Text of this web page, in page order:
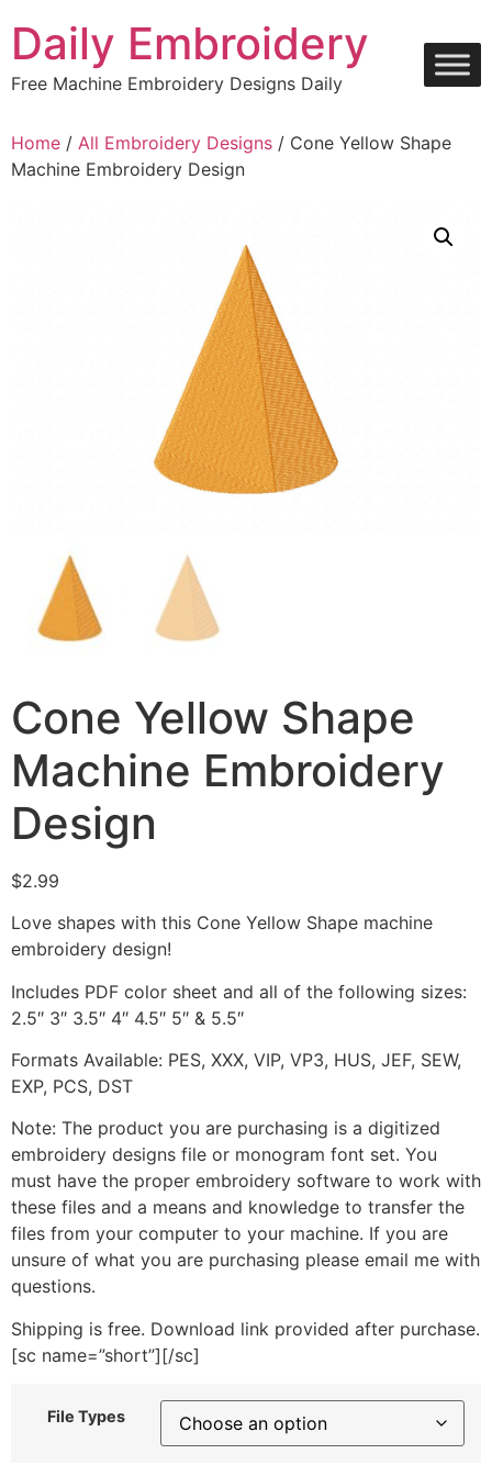
content
Daily Embroidery
Free Machine Embroidery Designs Daily
Home / All Embroidery Designs / Cone Yellow Shape
Machine Embroidery Design
Cone Yellow Shape
Machine Embroidery
Design
$2.99
Love shapes with this Cone Yellow Shape machine
embroidery design!
Includes PDF color sheet and all of the following sizes:
2.5″ 3″ 3.5″ 4″ 4.5″ 5″ & 5.5″
Formats Available: PES, XXX, VIP, VP3, HUS, JEF, SEW,
EXP, PCS, DST
Note: The product you are purchasing is a digitized
embroidery designs file or monogram font set. You
must have the proper embroidery software to work with
these files and a means and knowledge to transfer the
files from your computer to your machine. If you are
unsure of what you are purchasing please email me with
questions.
Shipping is free. Download link provided after purchase.
[sc name=”short”][/sc]
File Types